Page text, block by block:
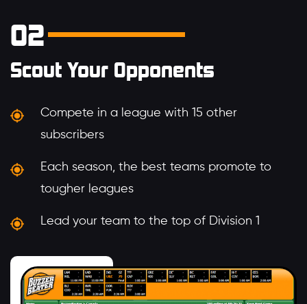
02
Scout Your Opponents
Compete in a league with 15 other
subscribers
Each season, the best teams promote to
tougher leagues
Lead your team to the top of Division 1